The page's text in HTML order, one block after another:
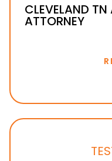
CLEVELAND
ATTORNEY